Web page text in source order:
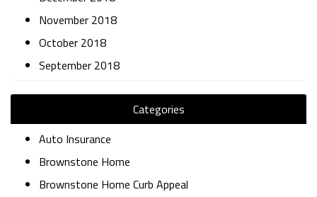
November 2018
October 2018
September 2018
Categories
Auto Insurance
Brownstone Home
Brownstone Home Curb Appeal